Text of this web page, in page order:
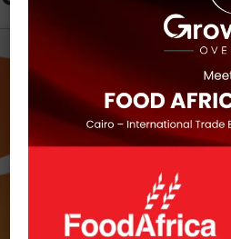
Hash sum:
Last update: